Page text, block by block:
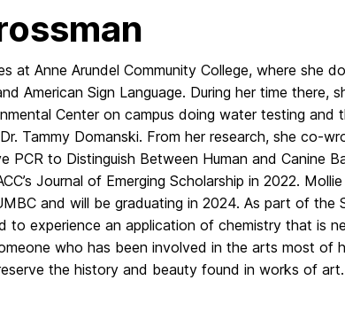
at Anne Arundel Community College, where she
American Sign Language. During her time there,
Center on campus doing water testing and
Tammy Domanski. From her research, she co-
PCR to Distinguish Between Human and Canine
Journal of Emerging Scholarship in 2022.
and will be graduating in 2024. As part of the
to experience an application of chemistry that is
who has been involved in the arts most of
the history and beauty found in works of art.